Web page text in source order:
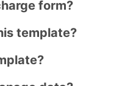
form?
template?